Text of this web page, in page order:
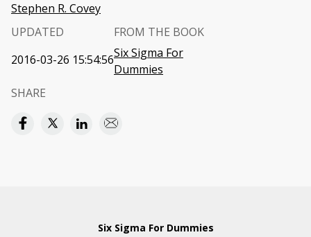
Stephen R. Covey
UPDATED
2016-03-26 15:54:56
FROM THE BOOK
Six Sigma For
Dummies
SHARE
Six Sigma For Dummies